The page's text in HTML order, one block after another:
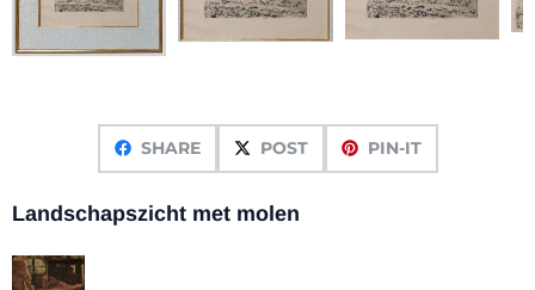
SHARE POST PIN-IT
Landschapszicht met molen